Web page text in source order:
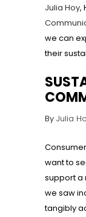
Julia Hoy,
we can
their
By Julia
want to
support a
we saw
tangibly